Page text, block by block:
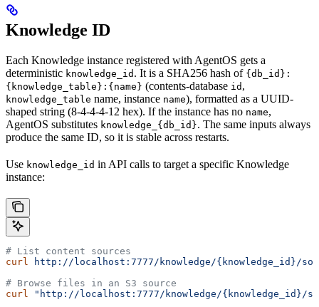
Knowledge ID
Each Knowledge instance registered with AgentOS gets a
deterministic knowledge_id . It is a SHA256 hash of {db_id}:
{knowledge_table}:{name} (contents-database id ,
knowledge_table name, instance name), formatted as a UUID-
shaped string (8-4-4-4-12 hex). If the instance has no name,
AgentOS substitutes knowledge_{db_id}. The same inputs always
produce the same ID, so it is stable across restarts.
Use knowledge_id in API calls to target a specific Knowledge
instance:
# List content sources
curl
http://localhost:7777/knowledge/{knowledge_id}/
# Browse files in an S3 source
curl
"http://localhost:7777/knowledge/